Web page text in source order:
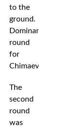
to the
ground.
Dominant
round
for
Chimaev.
The
second
round
was